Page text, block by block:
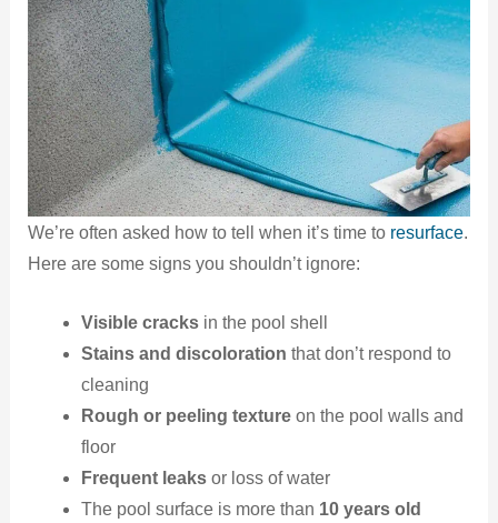
We’re often asked how to tell when it’s time toresurface.
Here are some signs you shouldn’t ignore:
Visible cracksin the pool shell
Stains and discoloration that don’t respond to
cleaning
Rough or peeling textureon the pool walls and
floor
Frequent leaksor loss of water
The pool surface is more than 10 years old